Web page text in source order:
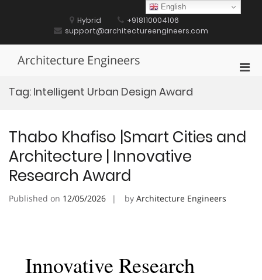
Hybrid
+918110004106
support@architectureengineers.com
Architecture Engineers
Tag: Intelligent Urban Design Award
Thabo Khafiso |Smart Cities and
Architecture | Innovative
Research Award
Published on 12/05/2026 by Architecture Engineers
Innovative Research
English